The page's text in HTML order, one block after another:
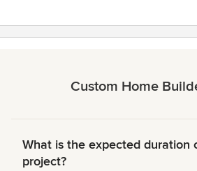
Custom Home
What is the expected duration
project?